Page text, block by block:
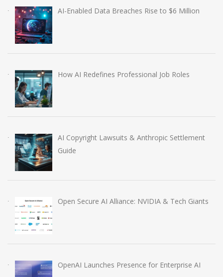
AI-Enabled Data Breaches Rise to $6 Million
How AI Redefines Professional Job Roles
AI Copyright Lawsuits & Anthropic Settlement
Guide
Open Secure AI Alliance: NVIDIA & Tech Giants
OpenAI Launches Presence for Enterprise AI